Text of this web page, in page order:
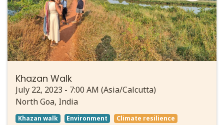
Khazan Walk
July 22, 2023 - 7:00 AM (Asia/Calcutta)
North Goa, India
Khazan walk Environment
Climate resilience